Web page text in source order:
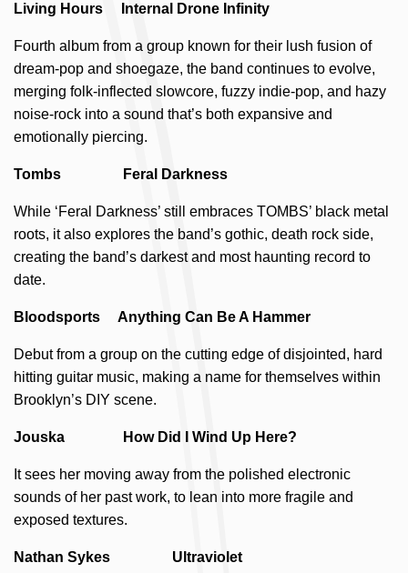
Living Hours Internal Drone Infinity
Fourth album from a group known for their lush fusion of
dream-pop and shoegaze, the band continues to evolve,
merging folk-inflected slowcore, fuzzy indie-pop, and hazy
noise-rock into a sound that’s both expansive and
emotionally piercing.
Tombs Feral Darkness
While ‘Feral Darkness’ still embraces TOMBS’ black metal
roots, it also explores the band’s gothic, death rock side,
creating the band’s darkest and most haunting record to
date.
Bloodsports Anything Can Be A Hammer
Debut from a group on the cutting edge of disjointed, hard
hitting guitar music, making a name for themselves within
Brooklyn’s DIY scene.
Jouska How Did I Wind Up Here?
It sees her moving away from the polished electronic
sounds of her past work, to lean into more fragile and
exposed textures.
Nathan Sykes Ultraviolet